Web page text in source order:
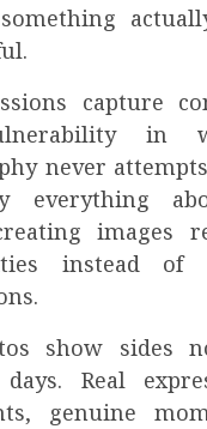
capture
in
never
everything
images
instead of
show sides
Real
genuine